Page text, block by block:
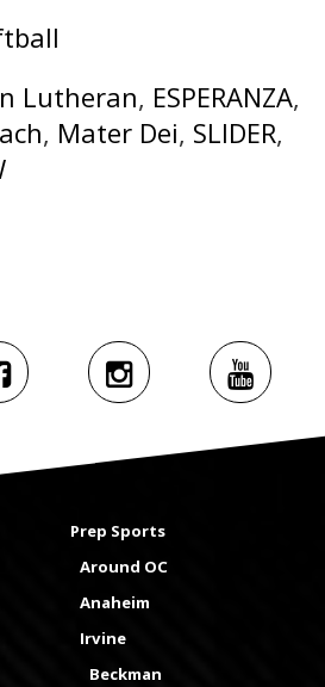
Lutheran, ESPERANZA,
, Mater Dei, SLIDER,
Prep Sports
Around OC
Anaheim
Irvine
Beckman